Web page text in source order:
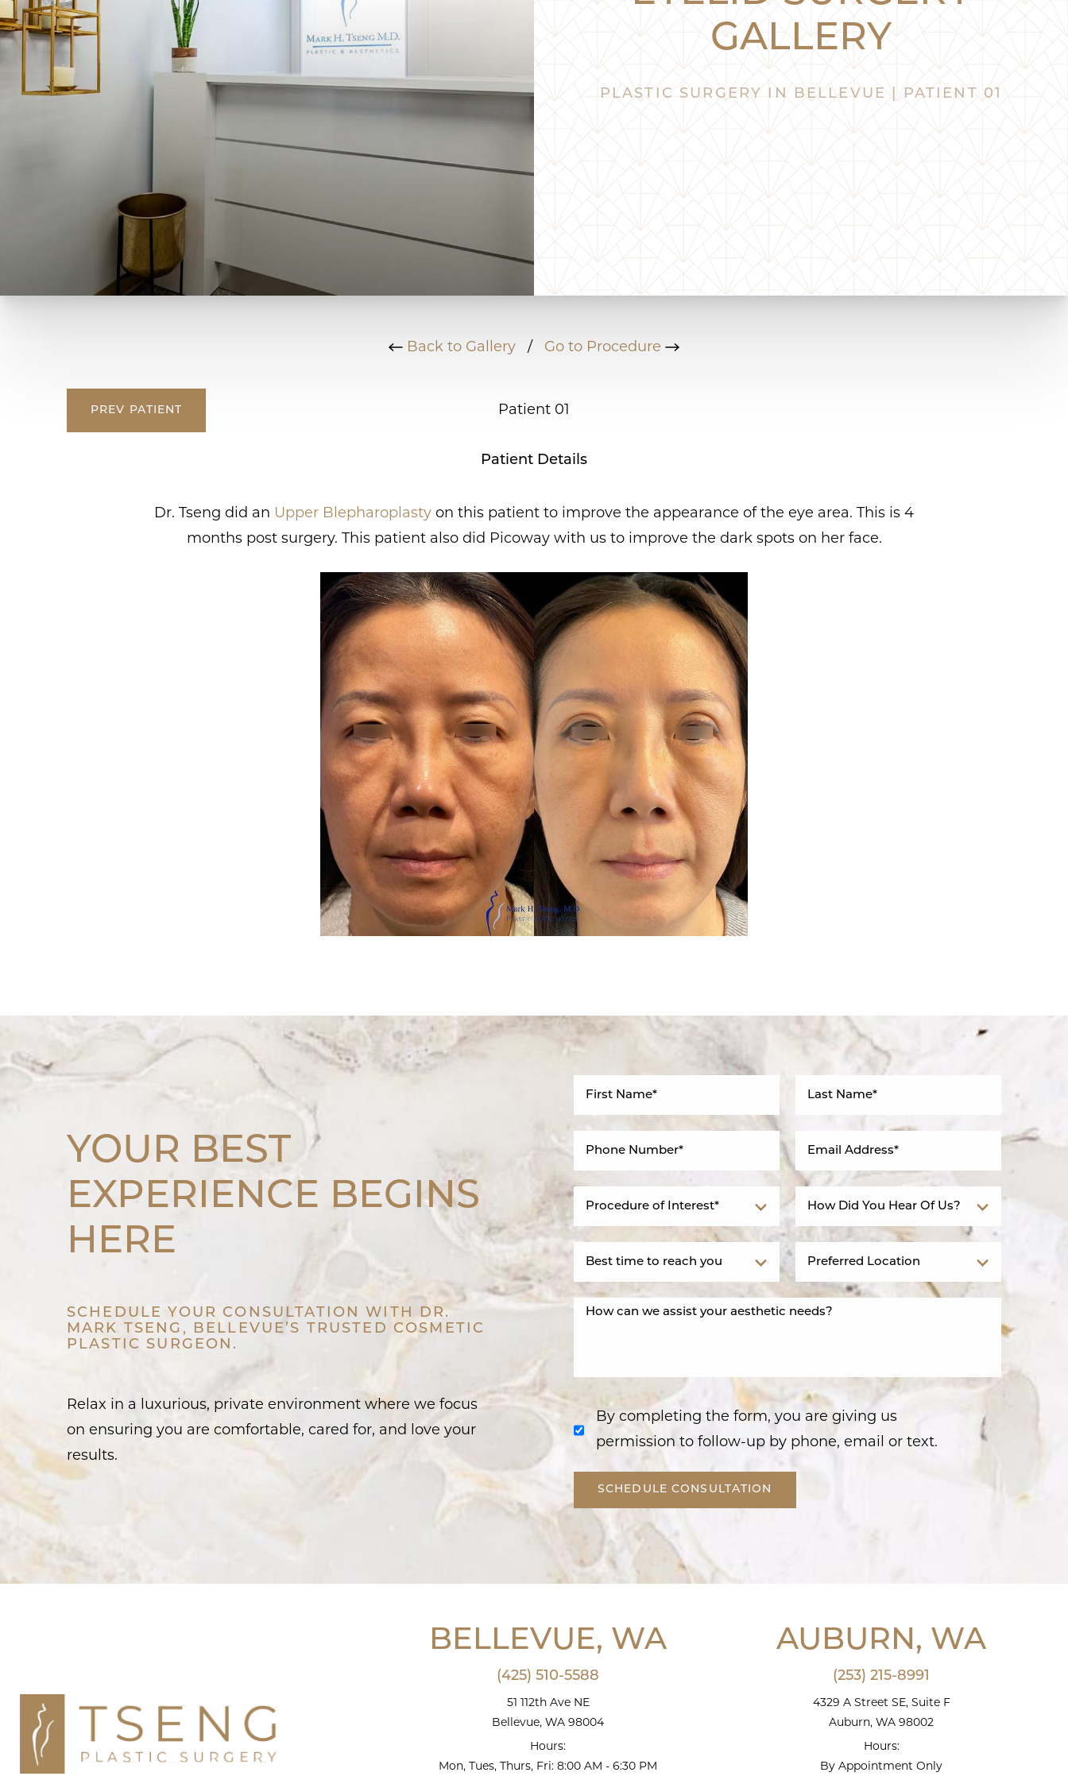
GALLERY
PLASTIC SURGERY IN BELLEVUE | PATIENT 01
Back to Gallery / Go to Procedure
PREV PATIENT Patient 01
Patient Details
Dr. Tseng did an Upper Blepharoplasty on this patient to improve the appearance of the eye area. This is 4
months post surgery. This patient also did Picoway with us to improve the dark spots on her face.
YOUR BEST
EXPERIENCE BEGINS
HERE
SCHEDULE YOUR CONSULTATION WITH DR.
MARK TSENG, BELLEVUE’S TRUSTED COSMETIC
PLASTIC SURGEON.
Relax in a luxurious, private environment where we focus
on ensuring you are comfortable, cared for, and love your
results.
By completing the form, you are giving us
permission to follow-up by phone, email or text.
SCHEDULE CONSULTATION
BELLEVUE, WA
(425) 510-5588
51 112th Ave NE
Bellevue, WA 98004
Hours:
Mon, Tues, Thurs, Fri: 8:00 AM - 6:30 PM
AUBURN, WA
(253) 215-8991
4329 A Street SE, Suite F
Auburn, WA 98002
Hours:
By Appointment Only